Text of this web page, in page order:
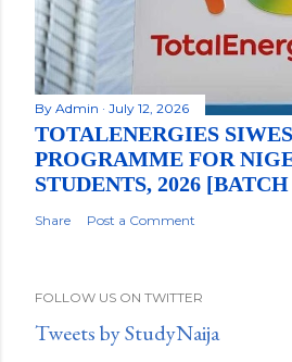
By Admin July 12, 2026
TOTALENERGIES
PROGRAMME FOR
STUDENTS, 2026
Share Post a Comment
FOLLOW US ON TWITTER
Tweets by StudyNaija